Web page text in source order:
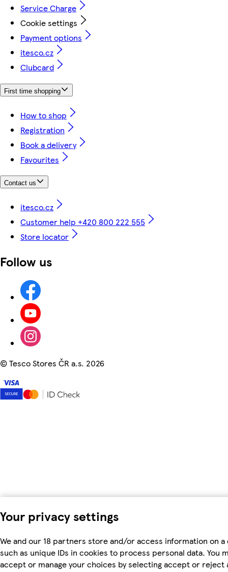
Your privacy settings
We and our 18 partners store and/or access information on a
such as unique IDs in cookies to process personal data. You
accept or manage your choices by selecting accept or reject
Service Charge
Cookie settings
Payment options
itesco.cz
Clubcard
First time shopping
How to shop
Registration
Book a delivery
Favourites
Contact us
itesco.cz
Customer help +420 800 222 555
Store locator
Follow us
©Tesco Stores ČR a.s. 2026